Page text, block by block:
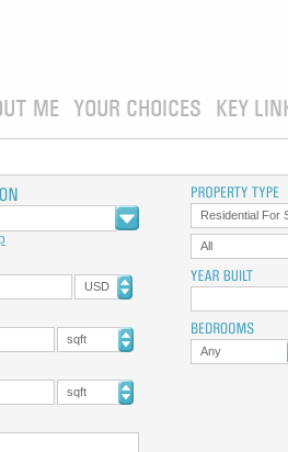
ME YOUR CHOICES KEY
USD
sqft
sqft
Residential For
All
Any